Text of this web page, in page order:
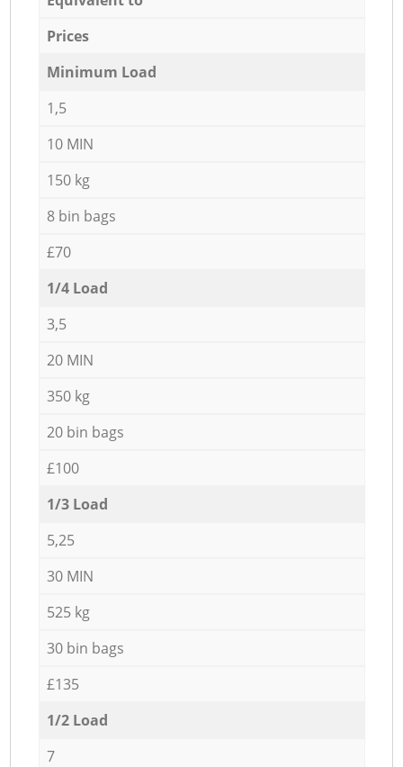
Prices
Minimum Load
1,5
10 MIN
150 kg
8 bin bags
£70
1/4 Load
3,5
20 MIN
350 kg
20 bin bags
£100
1/3 Load
5,25
30 MIN
525 kg
30 bin bags
£135
1/2 Load
7